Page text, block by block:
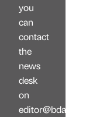
you
can
contact
the
news
desk
on
editor@bdaily.co.uk